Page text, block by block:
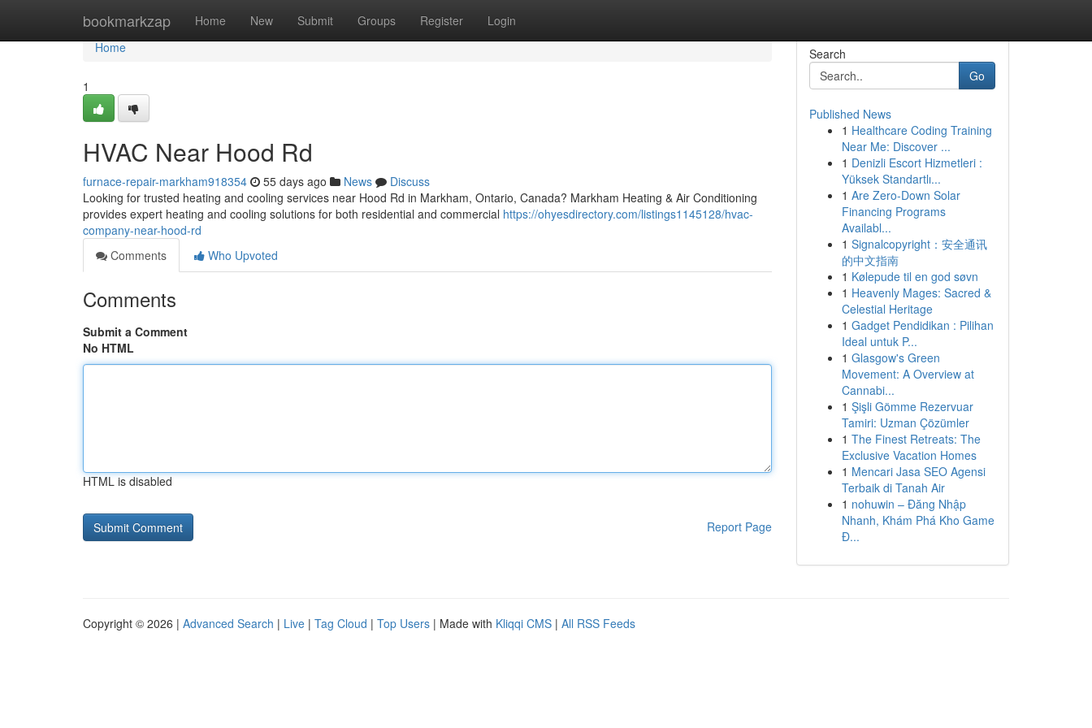
bookmarkzap Home New Submit Groups Register Login
Home
Home
1
HVAC Near Hood Rd
furnace-repair-markham918354 55 days ago News
Discuss
Looking for trusted heating and cooling services near Hood Rd in Markham, Ontario, Canada? Markham Heating & Air Conditioning
provides expert heating and cooling solutions for both residential and commercial https://ohyesdirectory.com/listings1145128/hvac-
company-near-hood-rd
Comments
Who Upvoted
Comments
Submit a Comment
No HTML
HTML is disabled
Report Page
Search
Go
Published News
1 Healthcare Coding Training
Near Me: Discover ...
1 Denizli Escort Hizmetleri :
Yüksek Standartlı...
1 Are Zero-Down Solar
Financing Programs
Availabl...
1 Signalcopyright：安全通讯
的中文指南
1 Kølepude til en god søvn
1 Heavenly Mages: Sacred &
Celestial Heritage
1 Gadget Pendidikan : Pilihan
Ideal untuk P...
1 Glasgow's Green
Movement: A Overview at
Cannabi...
1 Şişli Gömme Rezervuar
Tamiri: Uzman Çözümler
1 The Finest Retreats: The
Exclusive Vacation Homes
1 Mencari Jasa SEO Agensi
Terbaik di Tanah Air
1 nohuwin – Đăng Nhập
Nhanh, Khám Phá Kho Game
Đ...
Copyright © 2026 | Advanced Search | Live | Tag Cloud | Top Users | Made with Kliqqi CMS | All RSS Feeds